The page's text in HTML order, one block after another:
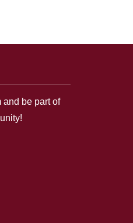
and be part of